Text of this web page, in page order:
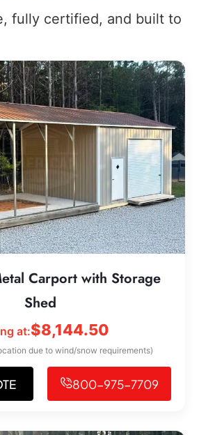
fully certified, and built to
Carport with Storage
Shed
at:$8,144.50
due to wind/snow requirements)
800-975-7709